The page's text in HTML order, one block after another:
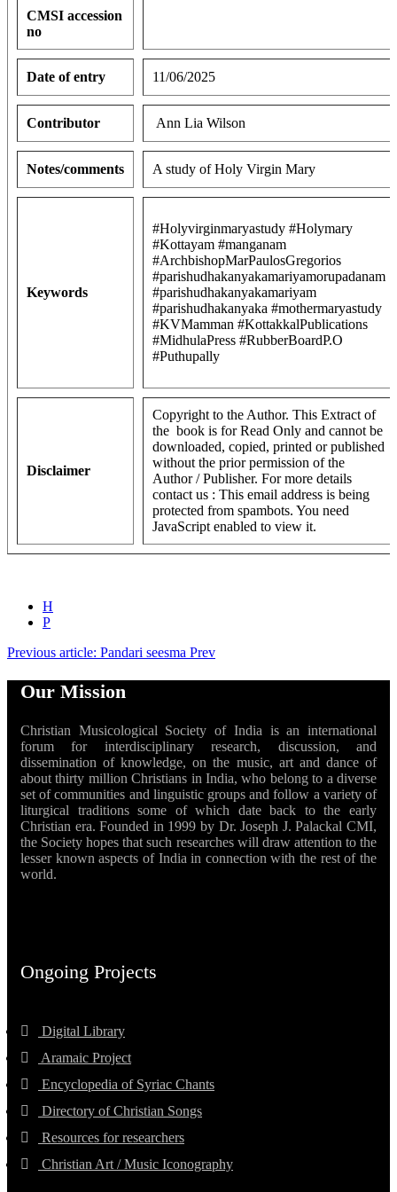
CMSI accession
no
Date of entry 11/06/2025
Contributor Ann Lia Wilson
Notes/comments A study of Holy Virgin Mary
Keywords
#Holyvirginmaryastudy #Holymary
#Kottayam #manganam
#ArchbishopMarPaulosGregorios
#parishudhakanyakamariyamorupadanam
#parishudhakanyakamariyam
#parishudhakanyaka #mothermaryastudy
#KVMamman #KottakkalPublications
#MidhulaPress #RubberBoardP.O
#Puthupally
Disclaimer
Copyright to the Author. This Extract of
the book is for Read Only and cannot be
downloaded, copied, printed or published
without the prior permission of the
Author / Publisher. For more details
contact us : This email address is being
protected from spambots. You need
JavaScript enabled to view it.
H
P
Previous article: Pandari seesma Prev
Our Mission
Christian Musicological Society of India is an international
forum for interdisciplinary research, discussion, and
dissemination of knowledge, on the music, art and dance of
about thirty million Christians in India, who belong to a diverse
set of communities and linguistic groups and follow a variety of
liturgical traditions some of which date back to the early
Christian era. Founded in 1999 by Dr. Joseph J. Palackal CMI,
the Society hopes that such researches will draw attention to the
lesser known aspects of India in connection with the rest of the
world.
Ongoing Projects
Digital Library
Aramaic Project
Encyclopedia of Syriac Chants
Directory of Christian Songs
Resources for researchers
Christian Art / Music Iconography